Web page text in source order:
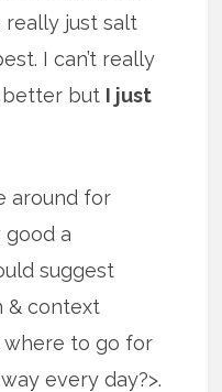
really just salt
I can’t really
better but I just
around for
good a
suggest
& context
where to go for
every day?>.